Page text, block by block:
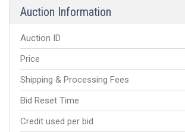
Auction Information
Auction ID
Price
Shipping & Processing Fees
Bid Reset Time
Credit used per bid